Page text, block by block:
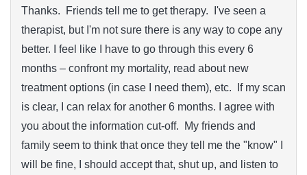
Thanks. Friends tell me to get therapy. I've seen a
therapist, but I'm not sure there is any way to cope any
better. I feel like I have to go through this every 6
months – confront my mortality, read about new
treatment options (in case I need them), etc. If my scan
is clear, I can relax for another 6 months. I agree with
you about the information cut-off. My friends and
family seem to think that once they tell me the "know" I
will be fine, I should accept that, shut up, and listen to